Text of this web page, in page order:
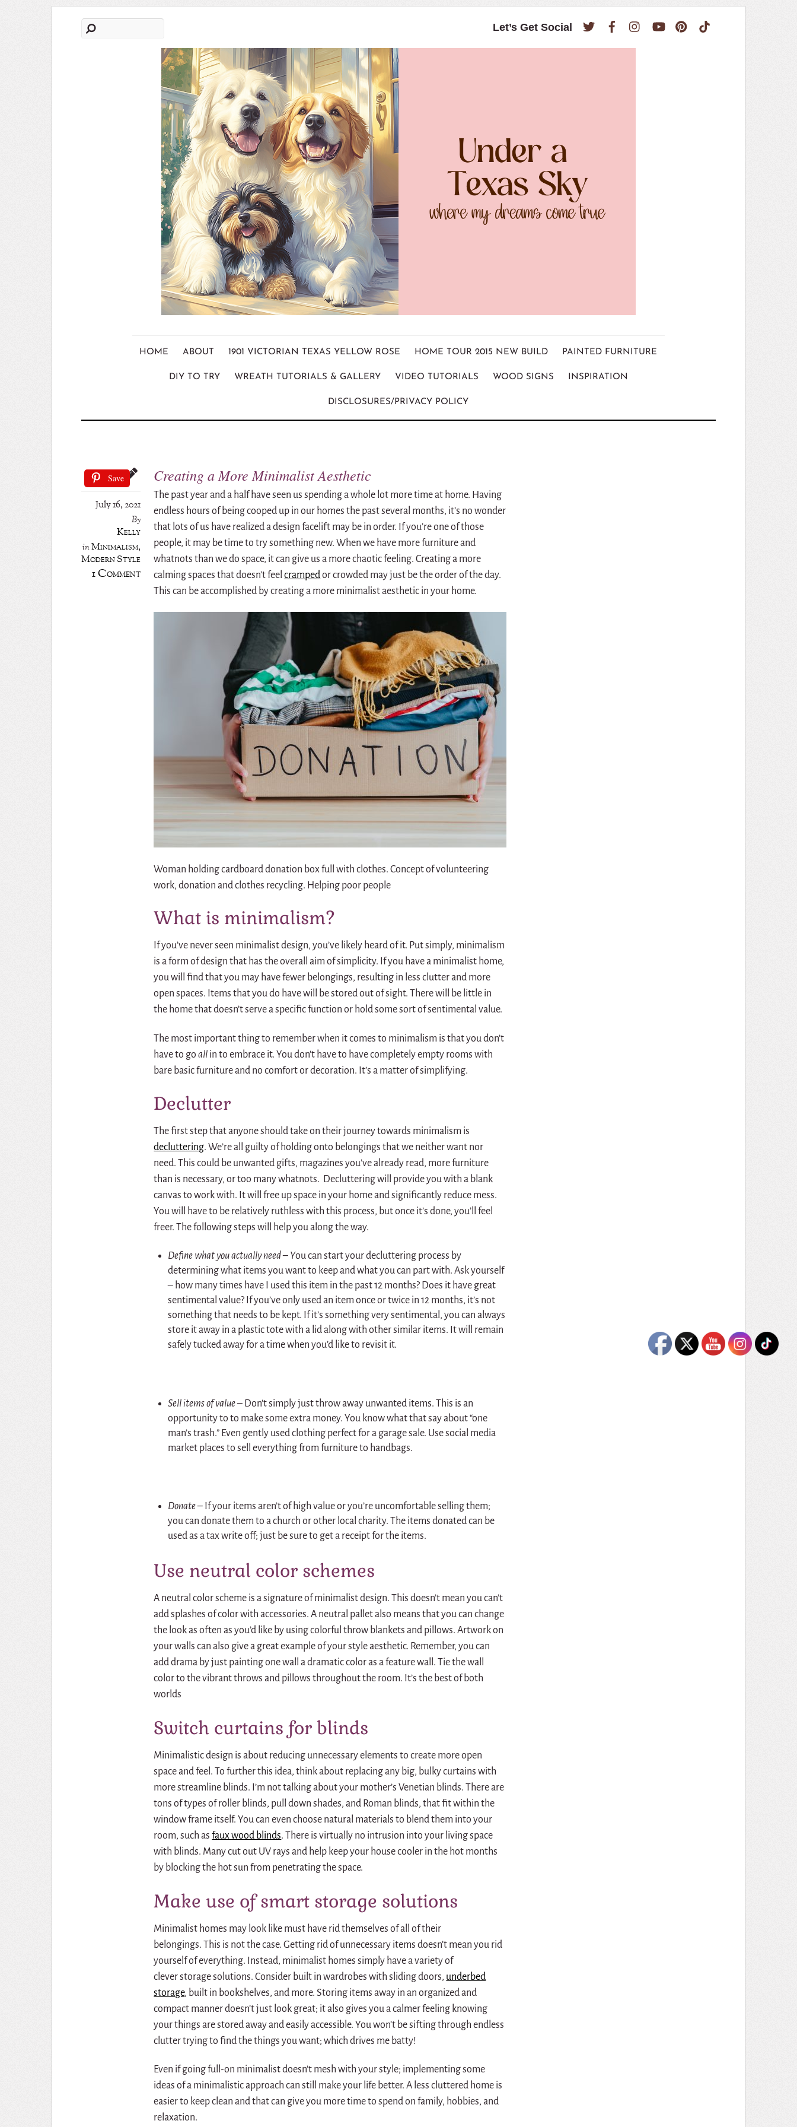
Let’s Get Social Twitter FacebookInstagramYouTubePinterest
HOME ABOUT 1901 VICTORIAN TEXAS YELLOW ROSE HOME TOUR 2015 NEW BUILD PAINTED FURNITURE
DIY TO TRY WREATH TUTORIALS & GALLERY VIDEO TUTORIALS WOOD SIGNS INSPIRATION
DISCLOSURES/PRIVACY POLICY
Creating a More Minimalist Aesthetic
July 16, 2021
By
Kelly
inMinimalism,
Modern Style
1 Comment
The past year and a half have seen us spending a whole lot more time at home. Having
endless hours of being cooped up in our homes the past several months, it’s no wonder
that lots of us have realized a design facelift may be in order. If you’re one of those
people, it may be time to try something new. When we have more furniture and
whatnots than we do space, it can give us a more chaotic feeling. Creating a more
calming spaces that doesn’t feelcrampedor crowded may just be the order of the day.
This can be accomplished by creating a more minimalist aesthetic in your home.
Save
Woman holding cardboard donation box full with clothes. Concept of volunteering
work, donation and clothes recycling. Helping poor people
What is minimalism?
If you’ve never seen minimalist design, you’ve likely heard of it. Put simply, minimalism
is a form of design that has the overall aim of simplicity. If you have a minimalist home,
you will find that you may have fewer belongings, resulting in less clutter and more
open spaces. Items that you do have will be stored out of sight. There will be little in
the home that doesn’t serve a specific function or hold some sort of sentimental value.
The most important thing to remember when it comes to minimalism is that you don’t
have to go all in to embrace it. You don’t have to have completely empty rooms with
bare basic furniture and no comfort or decoration. It’s a matter of simplifying.
Declutter
The first step that anyone should take on their journey towards minimalism is
decluttering. We’re all guilty of holding onto belongings that we neither want nor
need. This could be unwanted gifts, magazines you’ve already read, more furniture
than is necessary, or too many whatnots. Decluttering will provide you with a blank
canvas to work with. It will free up space in your home and significantly reduce mess.
You will have to be relatively ruthless with this process, but once it’s done, you’ll feel
freer. The following steps will help you along the way.
Define what you actually need – You can start your decluttering process by
determining what items you want to keep and what you can part with. Ask yourself
– how many times have I used this item in the past 12 months? Does it have great
sentimental value? If you’ve only used an item once or twice in 12 months, it’s not
something that needs to be kept. If it’s something very sentimental, you can always
store it away in a plastic tote with a lid along with other similar items. It will remain
safely tucked away for a time when you’d like to revisit it.
Sell items of value – Don’t simply just throw away unwanted items. This is an
opportunity to to make some extra money. You know what that say about “one
man’s trash.” Even gently used clothing perfect for a garage sale. Use social media
market places to sell everything from furniture to handbags.
Donate – If your items aren’t of high value or you’re uncomfortable selling them;
you can donate them to a church or other local charity. The items donated can be
used as a tax write off; just be sure to get a receipt for the items.
Use neutral color schemes
A neutral color scheme is a signature of minimalist design. This doesn’t mean you can’t
add splashes of color with accessories. A neutral pallet also means that you can change
the look as often as you’d like by using colorful throw blankets and pillows. Artwork on
your walls can also give a great example of your style aesthetic. Remember, you can
add drama by just painting one wall a dramatic color as a feature wall. Tie the wall
color to the vibrant throws and pillows throughout the room. It’s the best of both
worlds
Switch curtains for blinds
Minimalistic design is about reducing unnecessary elements to create more open
space and feel. To further this idea, think about replacing any big, bulky curtains with
more streamline blinds. I’m not talking about your mother’s Venetian blinds. There are
tons of types of roller blinds, pull down shades, and Roman blinds, that fit within the
window frame itself. You can even choose natural materials to blend them into your
room, such asfaux wood blinds.There is virtually no intrusion into your living space
with blinds. Many cut out UV rays and help keep your house cooler in the hot months
by blocking the hot sun from penetrating the space.
Make use of smart storage solutions
Minimalist homes may look like must have rid themselves of all of their
belongings. This is not the case. Getting rid of unnecessary items doesn’t mean you rid
yourself of everything. Instead, minimalist homes simply have a variety of
cleverstorage solutions. Consider built in wardrobes with sliding doors, underbed
storage, built in bookshelves, and more. Storing items away in an organized and
compact manner doesn’t just look great; it also gives you a calmer feeling knowing
your things are stored away and easily accessible. You won’t be sifting through endless
clutter trying to find the things you want; which drives me batty!
Even if going full-on minimalist doesn’t mesh with your style; implementing some
ideas of a minimalistic approach can still make your life better. A less cluttered home is
easier to keep clean and that can give you more time to spend on family, hobbies, and
relaxation.